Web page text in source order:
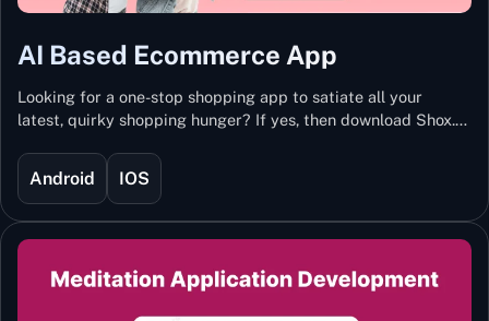
AI Based Ecommerce App
Looking for a one-stop shopping app to satiate all your
latest, quirky shopping hunger? If yes, then download Shox.
Technology, Shox lets you keep updated with the hottest
trends and fashion.
Android IOS